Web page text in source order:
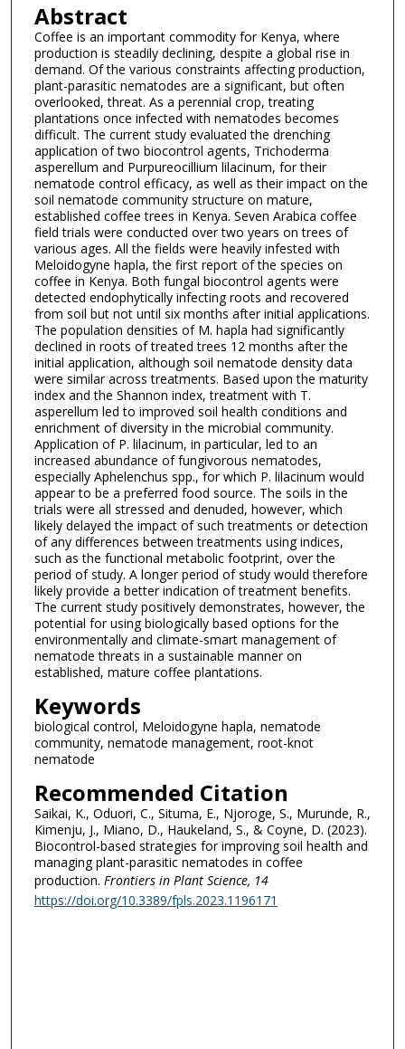
Abstract
Coffee is an important commodity for Kenya, where
production is steadily declining, despite a global rise in
demand. Of the various constraints affecting production,
plant-parasitic nematodes are a significant, but often
overlooked, threat. As a perennial crop, treating
plantations once infected with nematodes becomes
difficult. The current study evaluated the drenching
application of two biocontrol agents, Trichoderma
asperellum and Purpureocillium lilacinum, for their
nematode control efficacy, as well as their impact on the
soil nematode community structure on mature,
established coffee trees in Kenya. Seven Arabica coffee
field trials were conducted over two years on trees of
various ages. All the fields were heavily infested with
Meloidogyne hapla, the first report of the species on
coffee in Kenya. Both fungal biocontrol agents were
detected endophytically infecting roots and recovered
from soil but not until six months after initial applications.
The population densities of M. hapla had significantly
declined in roots of treated trees 12 months after the
initial application, although soil nematode density data
were similar across treatments. Based upon the maturity
index and the Shannon index, treatment with T.
asperellum led to improved soil health conditions and
enrichment of diversity in the microbial community.
Application of P. lilacinum, in particular, led to an
increased abundance of fungivorous nematodes,
especially Aphelenchus spp., for which P. lilacinum would
appear to be a preferred food source. The soils in the
trials were all stressed and denuded, however, which
likely delayed the impact of such treatments or detection
of any differences between treatments using indices,
such as the functional metabolic footprint, over the
period of study. A longer period of study would therefore
likely provide a better indication of treatment benefits.
The current study positively demonstrates, however, the
potential for using biologically based options for the
environmentally and climate-smart management of
nematode threats in a sustainable manner on
established, mature coffee plantations.
Keywords
biological control, Meloidogyne hapla, nematode
community, nematode management, root-knot
nematode
Recommended Citation
Saikai, K., Oduori, C., Situma, E., Njoroge, S., Murunde, R.,
Kimenju, J., Miano, D., Haukeland, S., & Coyne, D. (2023).
Biocontrol-based strategies for improving soil health and
managing plant-parasitic nematodes in coffee
production. Frontiers in Plant Science, 14
https://doi.org/10.3389/fpls.2023.1196171